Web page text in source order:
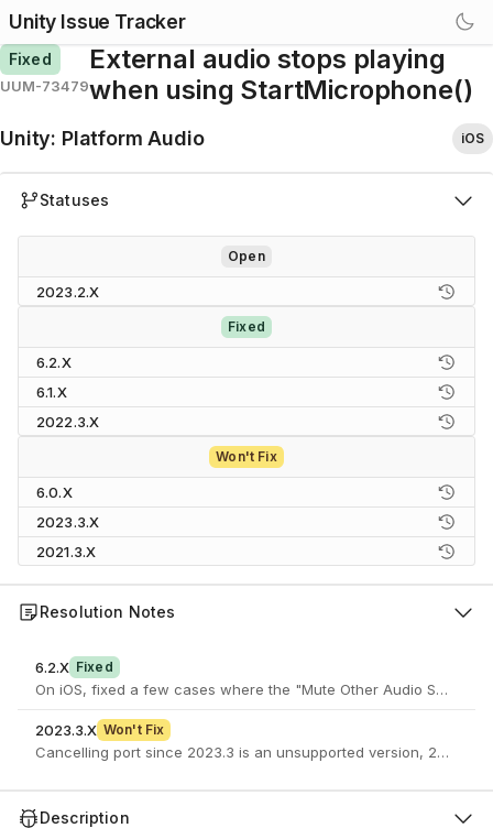
Unity Issue Tracker
Fixed
UUM-73479
External audio stops playing
when using StartMicrophone()
Unity: Platform Audio iOS
Statuses
Open
2023.2.X
Fixed
6.2.X
6.1.X
2022.3.X
Won't Fix
6.0.X
2023.3.X
2021.3.X
Resolution Notes
6.2.X Fixed
On iOS, fixed a few cases where the "Mute Other Audio
2023.3.X Won't Fix
Cancelling port since 2023.3 is an unsupported version, 2023.3
Description